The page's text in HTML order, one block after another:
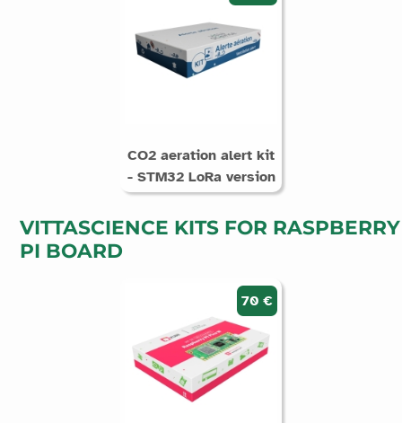
CO2 aeration alert kit
- STM32 LoRa version
VITTASCIENCE KITS FOR RASPBERRY
PI BOARD
70 €